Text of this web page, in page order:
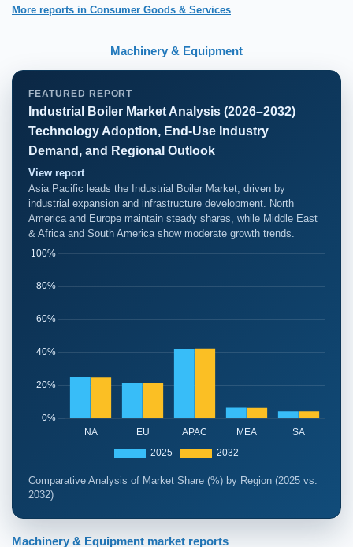
More reports in Consumer Goods & Services
Machinery & Equipment
Machinery & Equipment market reports
FEATURED REPORT
Industrial Boiler Market Analysis (2026–2032)
Technology Adoption, End-Use Industry
Demand, and Regional Outlook
View report
Asia Pacific leads the Industrial Boiler Market, driven by
industrial expansion and infrastructure development. North
America and Europe maintain steady shares, while Middle East
& Africa and South America show moderate growth trends.
Comparative Analysis of Market Share (%) by Region (2025 vs.
2032)